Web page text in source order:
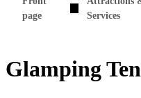
page
Services
Glamping